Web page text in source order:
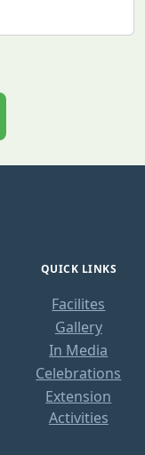
QUICK LINKS
Facilites
Gallery
In Media
Celebrations
Extension
Activities